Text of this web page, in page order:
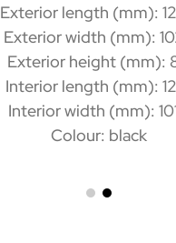
Exterior length (mm):
Exterior width (mm):
Exterior height (mm):
Interior length (mm):
Interior width (mm):
Colour: black